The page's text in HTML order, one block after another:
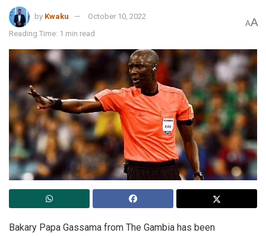
by Kwaku
October 10, 2022
Reading Time: 1 min read
AA
Bakary Papa Gassama from The Gambia has been